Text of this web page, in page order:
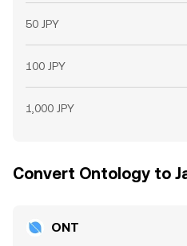
50 JPY
100 JPY
1,000 JPY
Convert Ontology to
ONT